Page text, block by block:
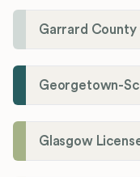
Glasgow